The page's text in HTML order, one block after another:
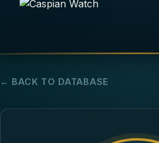
← BACK TO DATABASE